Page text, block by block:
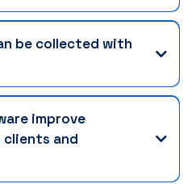
be collected with
improve
and